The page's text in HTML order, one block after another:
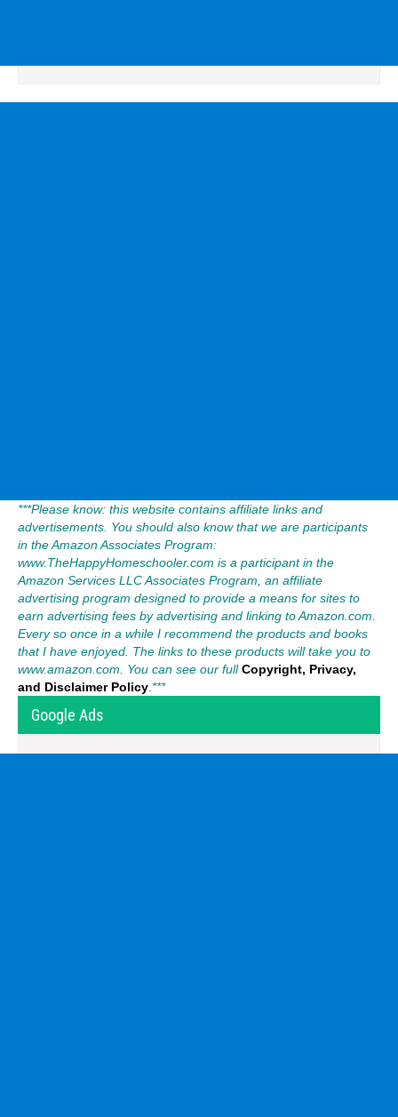
***Please know: this website contains affiliate links and
advertisements. You should also know that we are participants
in the Amazon Associates Program:
www.TheHappyHomeschooler.com is a participant in the
Amazon Services LLC Associates Program, an affiliate
advertising program designed to provide a means for sites to
earn advertising fees by advertising and linking to Amazon.com.
Every so once in a while I recommend the products and books
that I have enjoyed. The links to these products will take you to
www.amazon.com. You can see our full Copyright, Privacy,
and Disclaimer Policy.***
Google Ads